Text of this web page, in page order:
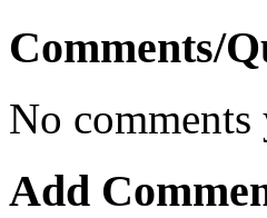
Comments/
No comments
Add